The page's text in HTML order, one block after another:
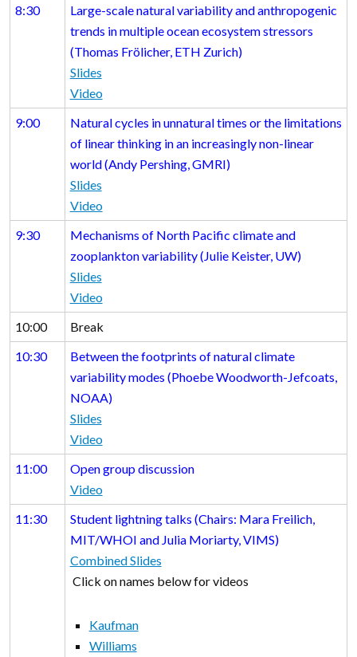
8:30
Large-scale natural variability and anthropogenic
trends in multiple ocean ecosystem stressors
(Thomas Frölicher, ETH Zurich)
Slides
Video
9:00
Natural cycles in unnatural times or the limitations
of linear thinking in an increasingly non-linear
world (Andy Pershing, GMRI)
Slides
Video
9:30
Mechanisms of North Pacific climate and
zooplankton variability (Julie Keister, UW)
Slides
Video
10:00
Break
10:30
Between the footprints of natural climate
variability modes (Phoebe Woodworth-Jefcoats,
NOAA)
Slides
Video
11:00
Open group discussion
Video
11:30
Student lightning talks (Chairs: Mara Freilich,
MIT/WHOI and Julia Moriarty, VIMS)
Combined Slides
Click on names below for videos
Kaufman
Williams